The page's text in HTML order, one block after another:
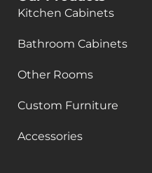
Kitchen Cabinets
Bathroom Cabinets
Other Rooms
Custom Furniture
Accessories